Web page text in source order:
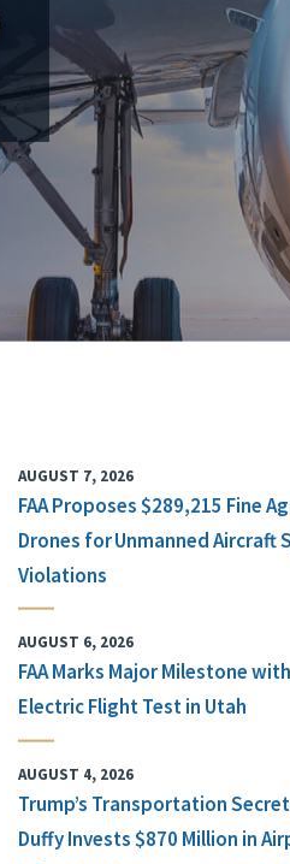
AUGUST 7, 2026
FAA Proposes $289,215 Fine
Drones for Unmanned Aircraft
Violations
AUGUST 6, 2026
FAA Marks Major Milestone
Electric Flight Test in Utah
AUGUST 4, 2026
Trump’s Transportation
Duffy Invests $870 Million in